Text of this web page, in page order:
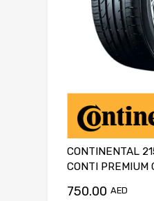
CONTINENTAL
CONTI PREMIUM
750.00 AED